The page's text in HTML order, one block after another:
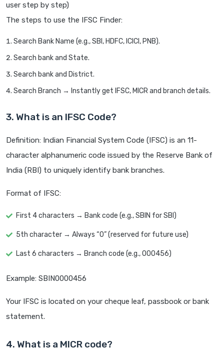
user step by step)
The steps to use the IFSC Finder:
Search Bank Name (e.g., SBI, HDFC, ICICI, PNB).
Search bank and State.
Search bank and District.
Search Branch → Instantly get IFSC, MICR and branch details.
3. What is an IFSC Code?
Definition: Indian Financial System Code (IFSC) is an 11-
character alphanumeric code issued by the Reserve Bank of
India (RBI) to uniquely identify bank branches.
Format of IFSC:
First 4 characters → Bank code (e.g., SBIN for SBI)
5th character → Always “0” (reserved for future use)
Last 6 characters → Branch code (e.g., 000456)
Example: SBIN0000456
Your IFSC is located on your cheque leaf, passbook or bank
statement.
4. What is a MICR code?